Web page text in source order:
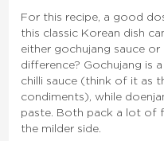
For this recipe, a good
this classic Korean dish
either gochujang sauce or
difference? Gochujang is
chilli sauce (think of it as
condiments), while
paste. Both pack a lot of
the milder side.